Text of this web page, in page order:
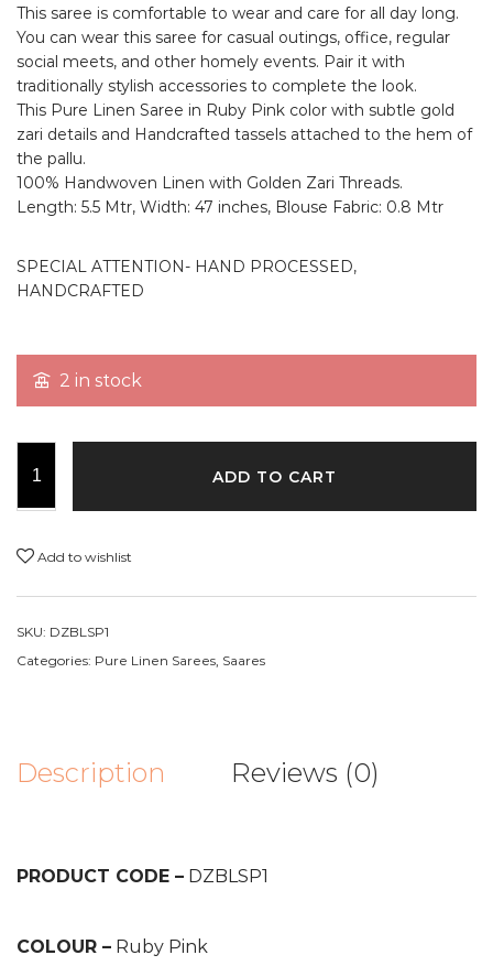
This saree is comfortable to wear and care for all day long.
You can wear this saree for casual outings, office, regular
social meets, and other homely events. Pair it with
traditionally stylish accessories to complete the look.
This Pure Linen Saree in Ruby Pink color with subtle gold
zari details and Handcrafted tassels attached to the hem of
the pallu.
100% Handwoven Linen with Golden Zari Threads.
Length: 5.5 Mtr, Width: 47 inches, Blouse Fabric: 0.8 Mtr
SPECIAL ATTENTION- HAND PROCESSED,
HANDCRAFTED
2 in stock
ADD TO CART
Add to wishlist
SKU: DZBLSP1
Categories: Pure Linen Sarees Saares
Description Reviews (0)
PRODUCT CODE – DZBLSP1
COLOUR – Ruby Pink